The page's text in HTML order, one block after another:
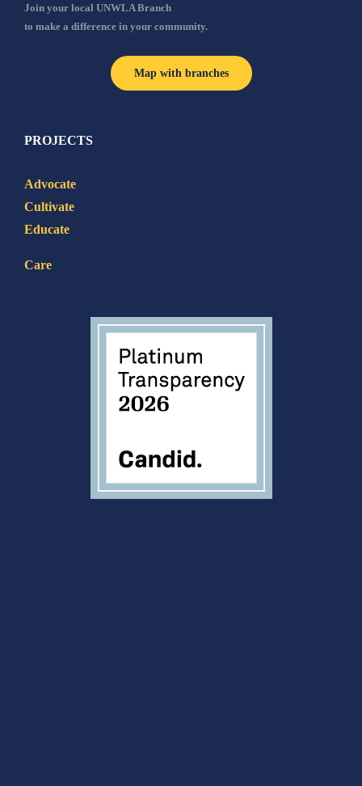
Join your local UNWLA Branch
to make a difference in your community.
Map with branches
PROJECTS
Advocate
Cultivate
Educate
Care